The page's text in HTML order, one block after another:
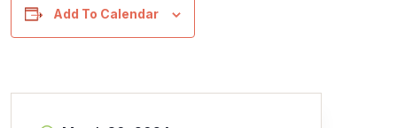
Add To Calendar